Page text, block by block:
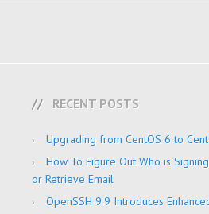
RECENT POSTS
Upgrading from CentOS 6 to
How To Figure Out Who is
or Retrieve Email
OpenSSH 9.9 Introduces